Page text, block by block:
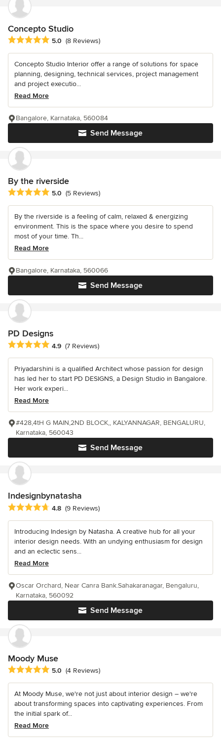
Concepto Studio
Average rating: 5 out of 5 stars
5.0 (8 Reviews)
Concepto Studio Interior offer a range of solutions for space
planning, designing, technical services, project management
and project executio...
Read More
Send Message
Bangalore, Karnataka, 560084
By the riverside
Average rating: 5 out of 5 stars
5.0 (5 Reviews)
By the riverside is a feeling of calm, relaxed & energizing
environment. This is the space where you desire to spend
most of your time. Th...
Read More
Send Message
Bangalore, Karnataka, 560066
PD Designs
Average rating: 4.9 out of 5 stars
4.9 (7 Reviews)
Priyadarshini is a qualified Architect whose passion for design
has led her to start PD DESIGNS, a Design Studio in Bangalore.
Her work experi...
Read More
Send Message
#428,4tH G MAIN,2ND BLOCK,, KALYANNAGAR, BENGALURU,
Karnataka, 560043
Indesignbynatasha
Average rating: 4.8 out of 5 stars
4.8 (9 Reviews)
Introducing Indesign by Natasha. A creative hub for all your
interior design needs. With an undying enthusiasm for design
and an eclectic sens...
Read More
Send Message
Oscar Orchard, Near Canra Bank.Sahakaranagar, Bengaluru,
Karnataka, 560092
Moody Muse
Average rating: 5 out of 5 stars
5.0 (4 Reviews)
At Moody Muse, we're not just about interior design – we're
about transforming spaces into captivating experiences. From
the initial spark of...
Read More